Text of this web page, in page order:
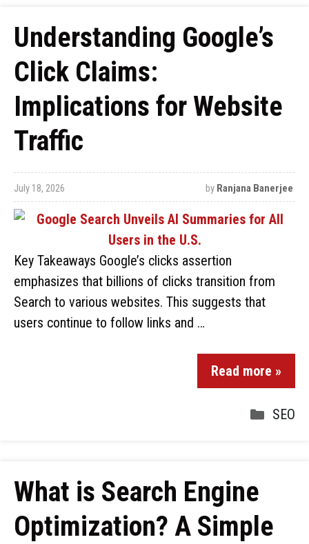
Understanding Google’s
Click Claims:
Implications for Website
Traffic
July 18, 2026 by Ranjana Banerjee
Key Takeaways Google’s clicks assertion
emphasizes that billions of clicks transition from
Search to various websites. This suggests that
users continue to follow links and …
Read more »
SEO
What is Search Engine
Optimization? A Simple